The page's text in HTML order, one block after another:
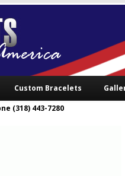
Custom Bracelets
(318) 443-7280